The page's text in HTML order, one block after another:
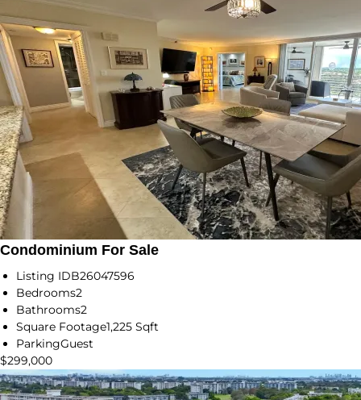
Condominium For Sale
Listing IDB26047596
Bedrooms2
Bathrooms2
Square Footage1,225 Sqft
ParkingGuest
$299,000